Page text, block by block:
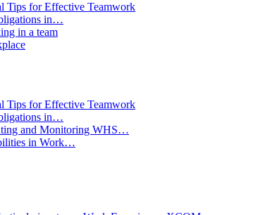
Tips for Effective Teamwork
in…
in a team
Tips for Effective Teamwork
in…
and Monitoring WHS…
in Work…